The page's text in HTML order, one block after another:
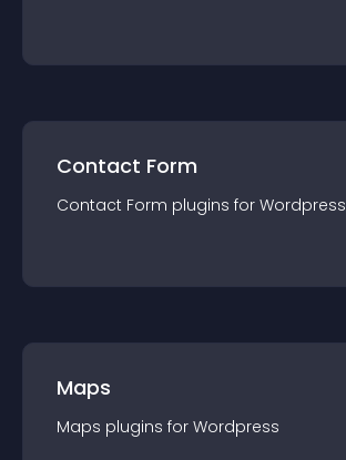
Contact Form
Contact Form plugins for Wordpress
Maps
Maps plugins for Wordpress